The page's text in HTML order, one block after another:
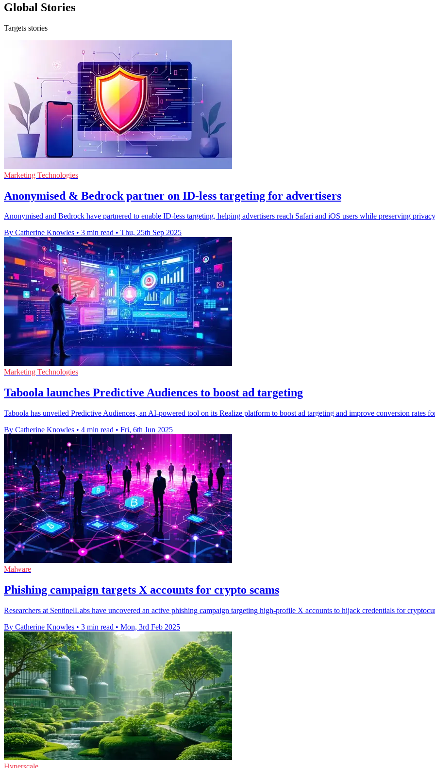
Global Stories
Targets stories
Marketing Technologies
Anonymised & Bedrock partner on ID-less targeting for advertisers
Anonymised and Bedrock have partnered to enable ID-less targeting, helping advertisers reach Safari and iOS users while preserving
By Catherine Knowles • 3 min read • Thu, 25th Sep 2025
Marketing Technologies
Taboola launches Predictive Audiences to boost ad targeting
Taboola has unveiled Predictive Audiences, an AI-powered tool on its Realize platform to boost ad targeting and improve conversion rates
By Catherine Knowles • 4 min read • Fri, 6th Jun 2025
Malware
Phishing campaign targets X accounts for crypto scams
Researchers at SentinelLabs have uncovered an active phishing campaign targeting high-profile X accounts to hijack credentials for
By Catherine Knowles • 3 min read • Mon, 3rd Feb 2025
Hyperscale